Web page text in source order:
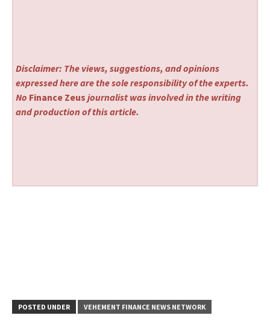
Disclaimer: The views, suggestions, and opinions
expressed here are the sole responsibility of the experts.
No Finance Zeus journalist was involved in the writing
and production of this article.
POSTED UNDER VEHEMENT FINANCE NEWS NETWORK